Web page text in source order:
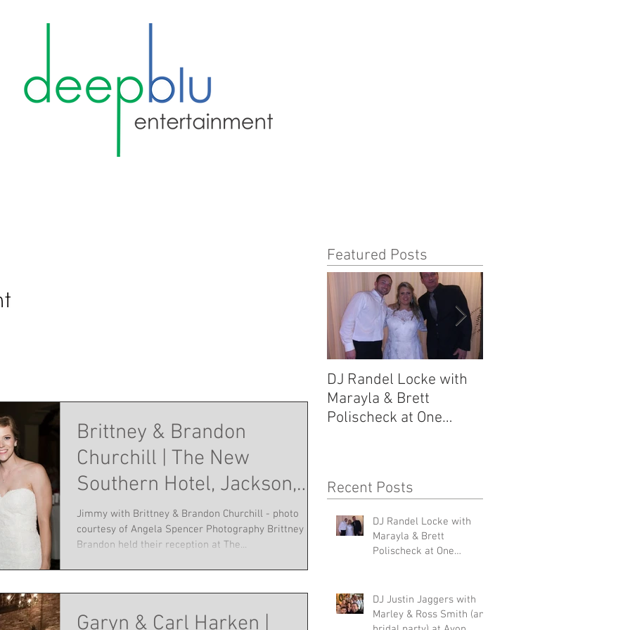
Brittney & Brandon
Churchill | The New
Southern Hotel, Jackson,
TN | June 25, 2016
Jimmy with Brittney & Brandon Churchill - photo
courtesy of Angela Spencer Photography Brittney and
Brandon held their reception at The...
Garyn & Carl Harken |
Featured Posts
DJ Randel Locke with
Marayla & Brett
Polischeck at One
Recent Posts
DJ Randel Locke with
Marayla & Brett
Polischeck at One
DJ Justin Jaggers with
Marley & Ross Smith (and